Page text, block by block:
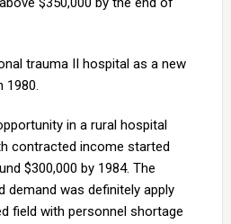
trauma II hospital as a new
1980.
in a rural hospital
contracted income started
$300,000 by 1984. The
demand was definitely apply
field with personnel shortage